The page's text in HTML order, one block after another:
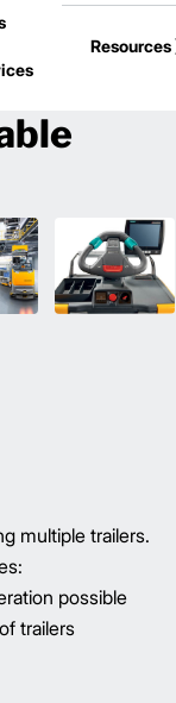
Resources
multiple trailers.
possible
trailers